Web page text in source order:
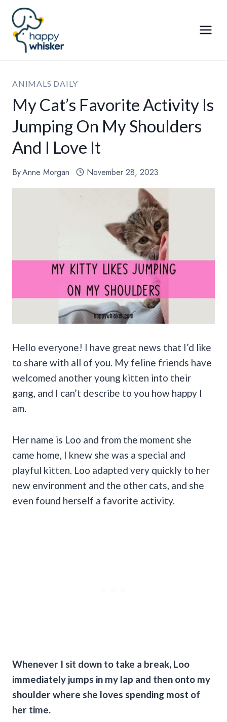
Skip
content
ANIMALS DAILY
My Cat’s Favorite Activity Is
Jumping On My Shoulders
And I Love It
ByAnne Morgan November 28, 2023
Hello everyone! I have great news that I’d like
to share with all of you. My feline friends have
welcomed another young kitten into their
gang, and I can’t describe to you how happy I
am.
Her name is Loo and from the moment she
came home, I knew she was a special and
playful kitten. Loo adapted very quickly to her
new environment and the other cats, and she
even found herself a favorite activity.
Whenever I sit down to take a break, Loo
immediately jumps in my lap and then onto my
shoulder where she loves spending most of
her time.